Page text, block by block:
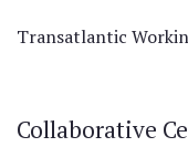
Transatlantic
Collaborative